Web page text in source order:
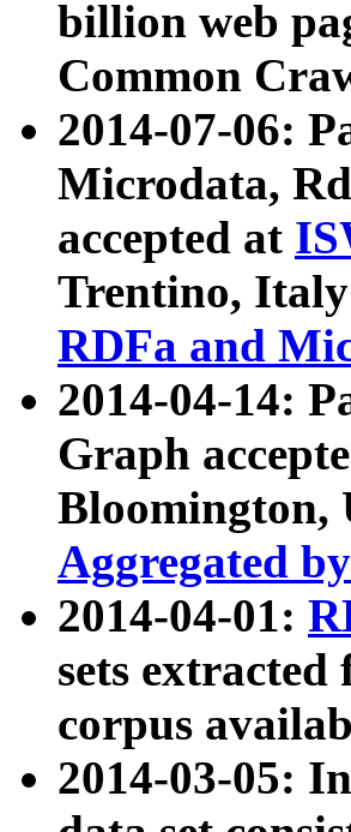
billion web
Common
2014-07-06:
Microdata,
accepted at
Trentino,
RDFa and
2014-04-14:
Graph
Bloomington,
Aggregated
2014-04-01:
sets
corpus
2014-03-05: